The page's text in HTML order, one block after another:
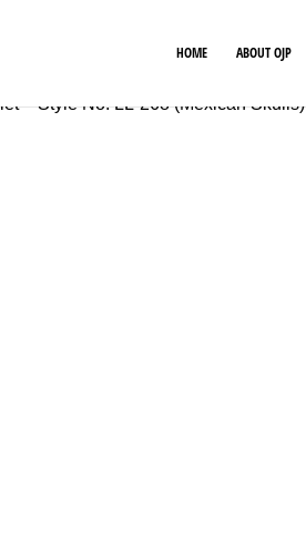
HOME ABOUT OJP
– Style No. LL-268 (Mexican Skulls)